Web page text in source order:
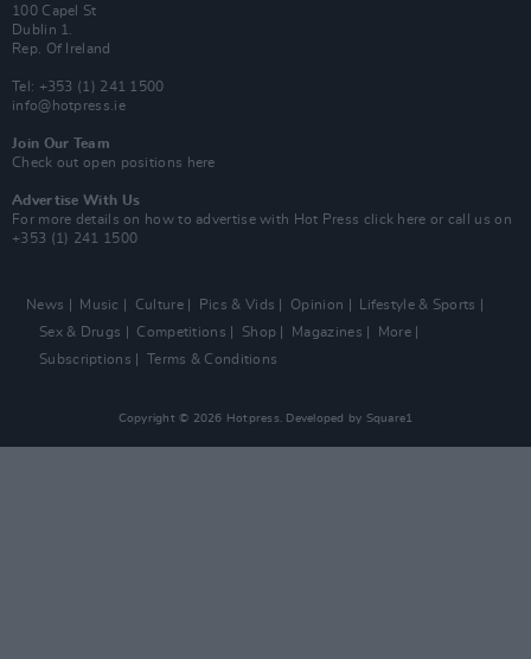
100 Capel St
Dublin 1.
Rep. Of Ireland
Tel: +353 (1) 241 1500
info@hotpress.ie
Join Our Team
Check out open positions here
Advertise With Us
For more details on how to advertise with Hot Press click here or call us on
+353 (1) 241 1500
News Music Culture Pics & Vids Opinion
Lifestyle & Sports
Sex & Drugs
Competitions Shop Magazines
More
Subscriptions
Terms & Conditions
Copyright © 2026 Hotpress. Developed by Square1